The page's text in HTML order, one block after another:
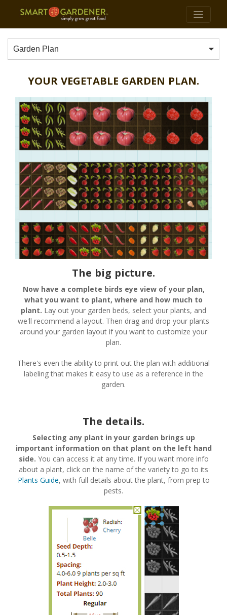
Garden Plan
YOUR VEGETABLE GARDEN PLAN.
The big picture.
Now have a complete birds eye view of your plan,
what you want to plant, where and how much to
plant. Lay out your garden beds, select your plants, and
we'll recommend a layout. Then drag and drop your plants
around your garden layout if you want to customize your
plan.
There's even the ability to print out the plan with additional
labeling that makes it easy to use as a reference in the
garden.
The details.
Selecting any plant in your garden brings up
important information on that plant on the left hand
side. You can access it at any time. If you want more info
about a plant, click on the name of the variety to go to its
Plants Guide, with full details about the plant, from prep to
pests.